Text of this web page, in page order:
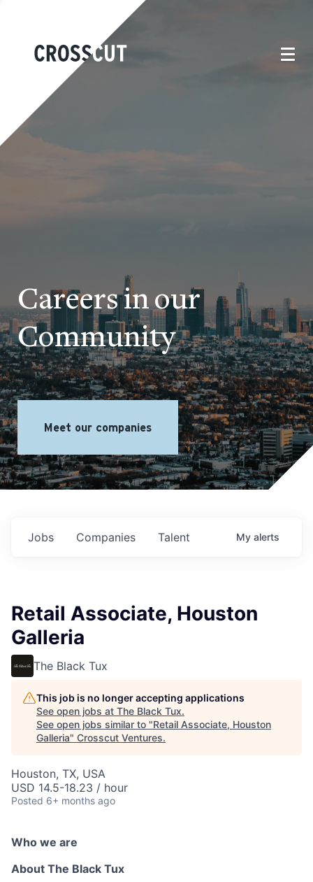
Careers in our
Community
Meet our companies
Jobs Companies Talent My alerts
Retail Associate, Houston
Galleria
The Black Tux
This job is no longer accepting applications
See open jobs at The Black Tux.
See open jobs similar to "Retail Associate, Houston
Galleria" Crosscut Ventures.
Houston, TX, USA
USD 14.5-18.23 / hour
Posted 6+ months ago
Who we are
About The Black Tux